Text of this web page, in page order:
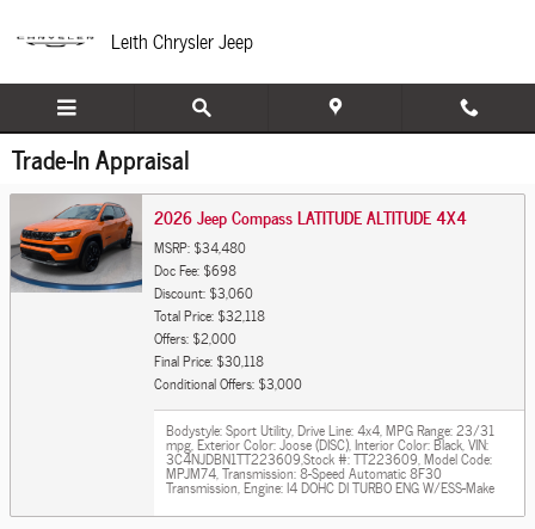
Leith Chrysler Jeep
Trade-In Appraisal
2026 Jeep Compass LATITUDE ALTITUDE 4X4
MSRP: $34,480
Doc Fee: $698
Discount: $3,060
Total Price: $32,118
Offers: $2,000
Final Price: $30,118
Conditional Offers: $3,000
Bodystyle: Sport Utility,Drive Line: 4x4,MPG Range: 23/31
mpg,Exterior Color: Joose (DISC),Interior Color: Black,VIN:
3C4NJDBN1TT223609,Stock #: TT223609,Model Code:
MPJM74,Transmission: 8-Speed Automatic 8F30
Transmission,Engine: I4 DOHC DI TURBO ENG W/ESS-Make